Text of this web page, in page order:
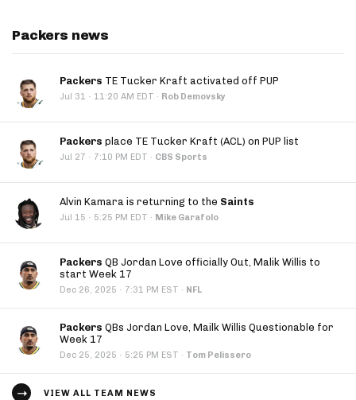
Packers news
Packers TE Tucker Kraft activated off PUP
Jul 31 · 11:20 AM EDT · Rob Demovsky
Packers place TE Tucker Kraft (ACL) on PUP list
Jul 27 · 7:10 PM EDT · CBS Sports
Alvin Kamara is returning to the Saints
Jul 15 · 5:25 PM EDT · Mike Garafolo
Packers QB Jordan Love officially Out, Malik Willis to
start Week 17
Dec 26, 2025 · 7:31 PM EST · NFL
Packers QBs Jordan Love, Mailk Willis Questionable for
Week 17
Dec 25, 2025 · 5:25 PM EST · Tom Pelissero
VIEW ALL TEAM NEWS